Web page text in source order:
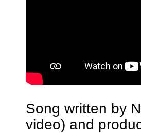
Song written by
video) and